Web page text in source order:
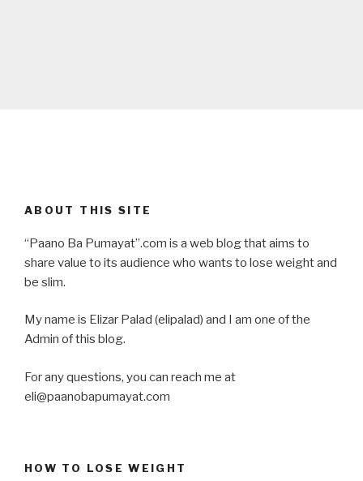
ABOUT THIS SITE
“Paano Ba Pumayat”.com is a web blog that aims to
share value to its audience who wants to lose weight and
be slim.
My name is Elizar Palad (elipalad) and I am one of the
Admin of this blog.
For any questions, you can reach me at
eli@paanobapumayat.com
HOW TO LOSE WEIGHT